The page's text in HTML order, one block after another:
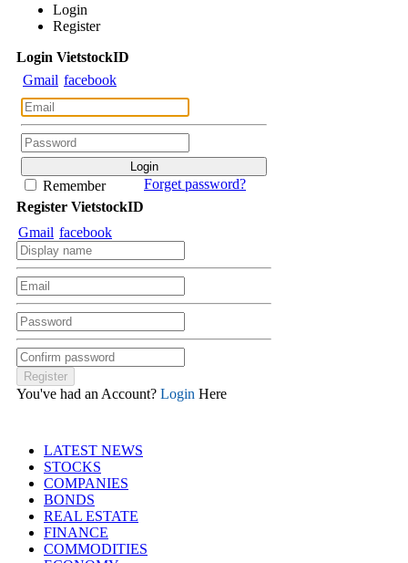
Login
Register
Login VietstockID
Gmail facebook
Remember
Forget password?
Register VietstockID
Gmail facebook
You've had an Account? Login Here
LATEST NEWS
STOCKS
COMPANIES
BONDS
REAL ESTATE
FINANCE
COMMODITIES